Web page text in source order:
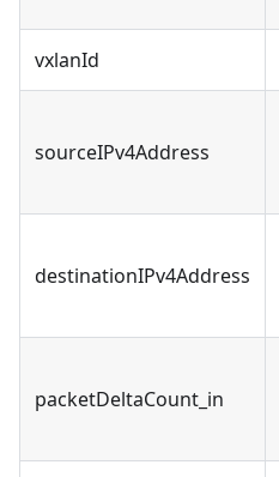
vxlanId
sourceIPv4Address
destinationIPv4Address
packetDeltaCount_in